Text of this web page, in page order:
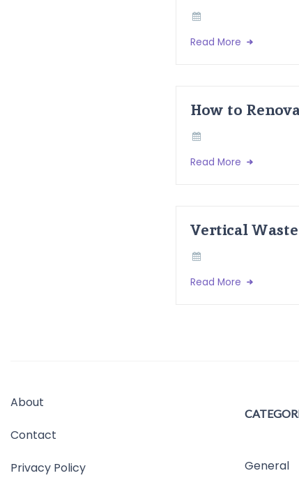
Read More
How to
Read More
Vertical
Read More
About
Contact
Privacy Policy General